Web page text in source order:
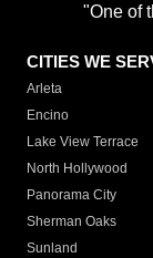
"One of
CITIES WE
Arleta
Encino
Lake View Terrace
North Hollywood
Panorama City
Sherman Oaks
Sunland